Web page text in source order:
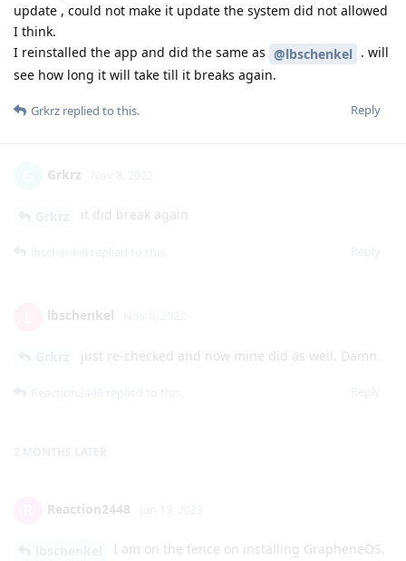
update , could not make it update the system did not allowed
I think.
I reinstalled the app and did the same as @lbschenkel . will
see how long it will take till it breaks again.
Reply
Grkrz replied to this.
Grkrz
it did break again
lbschenkel
just re-checked and now mine did as well. Damn.
Reaction2448
I am on the fence on installing GrapheneOS,